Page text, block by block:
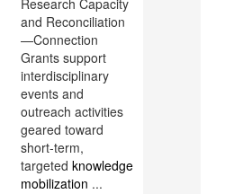
Research Capacity
and Reconciliation
—Connection
Grants support
interdisciplinary
events and
outreach activities
geared toward
short-term,
targeted knowledge
mobilization ...